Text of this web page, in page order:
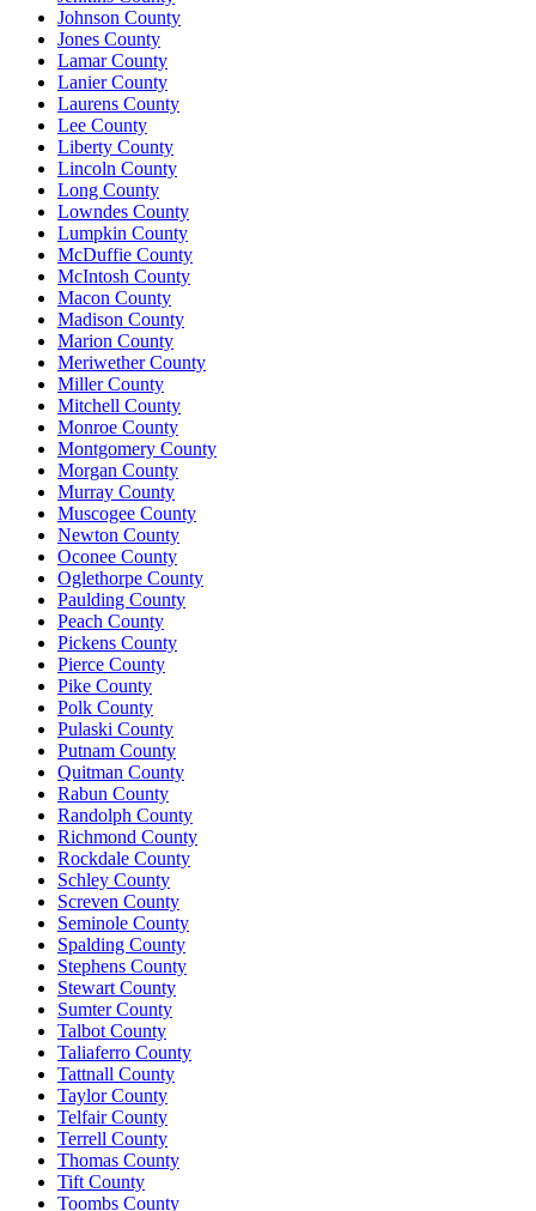
Johnson County
Jones County
Lamar County
Lanier County
Laurens County
Lee County
Liberty County
Lincoln County
Long County
Lowndes County
Lumpkin County
McDuffie County
McIntosh County
Macon County
Madison County
Marion County
Meriwether County
Miller County
Mitchell County
Monroe County
Montgomery County
Morgan County
Murray County
Muscogee County
Newton County
Oconee County
Oglethorpe County
Paulding County
Peach County
Pickens County
Pierce County
Pike County
Polk County
Pulaski County
Putnam County
Quitman County
Rabun County
Randolph County
Richmond County
Rockdale County
Schley County
Screven County
Seminole County
Spalding County
Stephens County
Stewart County
Sumter County
Talbot County
Taliaferro County
Tattnall County
Taylor County
Telfair County
Terrell County
Thomas County
Tift County
Toombs County